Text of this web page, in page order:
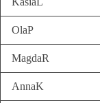
OlaP
MagdaR
AnnaK